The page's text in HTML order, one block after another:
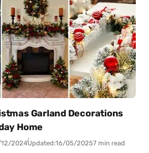
Garland Decorations
Home
12/2024Updated:16/05/20257 min read